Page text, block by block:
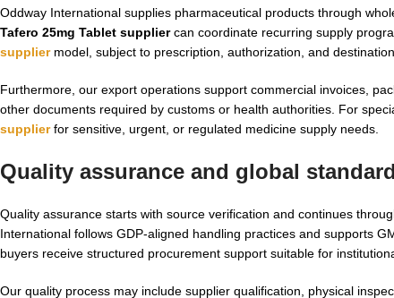
Oddway International supplies pharmaceutical products through
Tafero 25mg Tablet suppliercan coordinate recurring supply
suppliermodel, subject to prescription, authorization, and
Furthermore, our export operations support commercial invoices,
other documents required by customs or health authorities. For
supplierfor sensitive, urgent, or regulated medicine supply needs.
Quality assurance and global
Quality assurance starts with source verification and continues
International follows GDP-aligned handling practices and supports
buyers receive structured procurement support suitable for
Our quality process may include supplier qualification, physical